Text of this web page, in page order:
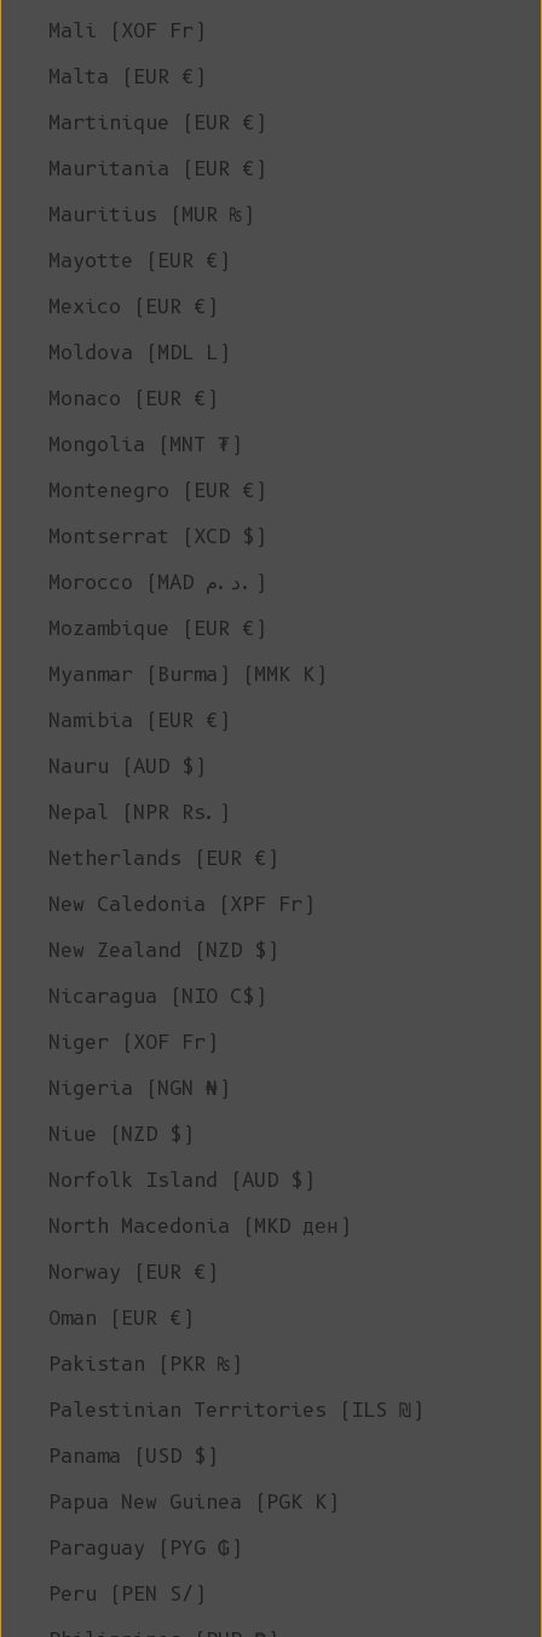
Mali (XOF Fr)
Malta (EUR €)
Martinique (EUR €)
Mauritania (EUR €)
Mauritius (MUR ₨)
Mayotte (EUR €)
Mexico (EUR €)
Moldova (MDL L)
Monaco (EUR €)
Mongolia (MNT ₮)
Montenegro (EUR €)
Montserrat (XCD $)
Morocco (MAD د.م.)
Mozambique (EUR €)
Myanmar (Burma) (MMK K)
Namibia (EUR €)
Nauru (AUD $)
Nepal (NPR Rs.)
Netherlands (EUR €)
New Caledonia (XPF Fr)
New Zealand (NZD $)
Nicaragua (NIO C$)
Niger (XOF Fr)
Nigeria (NGN ₦)
Niue (NZD $)
Norfolk Island (AUD $)
North Macedonia (MKD ден)
Norway (EUR €)
Oman (EUR €)
Pakistan (PKR ₨)
Palestinian Territories (ILS ₪)
Panama (USD $)
Papua New Guinea (PGK K)
Paraguay (PYG ₲)
Peru (PEN S/)